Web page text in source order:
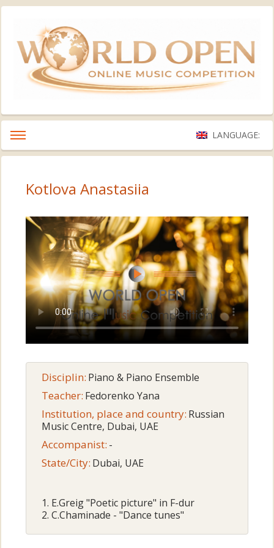
LANGUAGE:
Kotlova Anastasiia
Disciplin: Piano & Piano Ensemble
Teacher: Fedorenko Yana
Institution, place and country: Russian
Music Centre, Dubai, UAE
Accompanist: -
State/City: Dubai, UAE
1. E.Greig "Poetic picture" in F-dur
2. C.Chaminade - "Dance tunes"